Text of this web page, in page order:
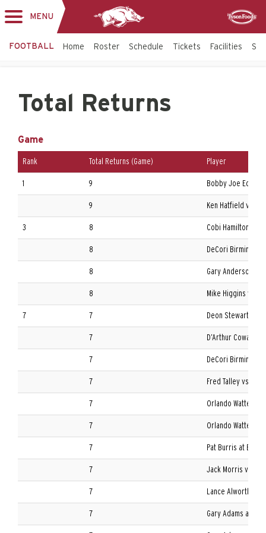
MENU
FOOTBALL Home Roster Schedule Tickets Facilities
Total Returns
Game
Rank Total Returns (Game) Player
1 9 Bobby Joe
9 Ken Hatfield vs.
3 8 Cobi Hamilton at
8 DeCori
8 Gary Anderson at
8 Mike Higgins vs.
7 7 Deon Stewart vs.
7 D’Arthur Cowan at
7 DeCori
7 Fred Talley vs.
7 Orlando Watters
7 Orlando Watters at
7 Pat Burris at
7 Jack Morris vs.
7 Lance Alworth vs.
7 Gary Adams at TCU